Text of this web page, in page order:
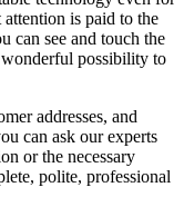
attention is paid to the
can see and touch the
possibility to
addresses, and
can ask our experts
or the necessary
polite, professional